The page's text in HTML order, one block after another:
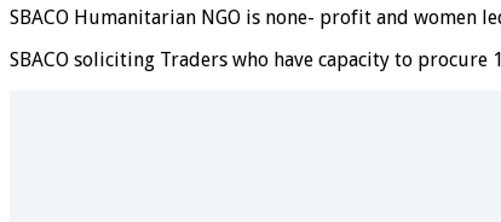
SBACO Humanitarian NGO is none- profit and women
SBACO soliciting Traders who have capacity to